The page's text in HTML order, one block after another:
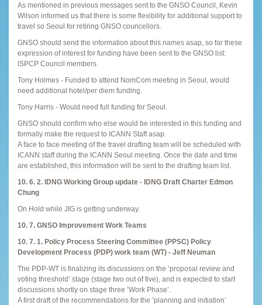
As mentioned in previous messages sent to the GNSO Council, Kevin
Wilson informed us that there is some flexibility for additional support to
travel so Seoul for retiring GNSO councellors.
GNSO should send the information about this names asap, so far these
expression of interest for funding have been sent to the GNSO list:
ISPCP Council members
Tony Holmes - Funded to attend NomCom meeting in Seoul, would
need additional hotel/per diem funding.
Tony Harris - Would need full funding for Seoul.
GNSO should confirm who else would be interested in this funding and
formally make the request to ICANN Staff asap.
A face to face meeting of the travel drafting team will be scheduled with
ICANN staff during the ICANN Seoul meeting. Once the date and time
are established, this information will be sent to the drafting team list.
10. 6. 2. IDNG Working Group update - IDNG Draft Charter Edmon
Chung
On Hold while JIG is getting underway.
10. 7. GNSO Improvement Work Teams
10. 7. 1. Policy Process Steering Committee (PPSC) Policy
Development Process (PDP) work team (WT) - Jeff Neuman
The PDP-WT is finalizing its discussions on the ’proposal review and
voting threshold’ stage (stage two out of five), and is expected to start
discussions shortly on stage three ’Work Phase’.
A first draft of the recommendations for the ’planning and initiation’